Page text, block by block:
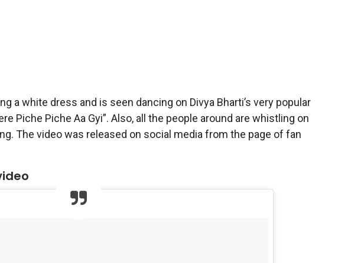
a white dress and is seen dancing on Divya Bharti’s very popular
Piche Piche Aa Gyi”. Also, all the people around are whistling on
The video was released on social media from the page of fan